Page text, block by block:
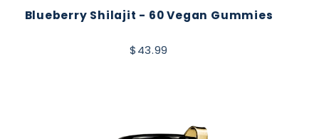
Blueberry Shilajit - 60 Vegan Gummies
$43.99